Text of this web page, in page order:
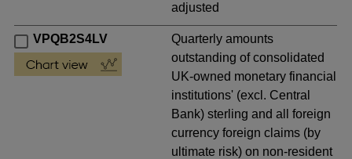
adjusted
VPQB2S4LV
Quarterly amounts
outstanding of consolidated
UK-owned monetary financial
institutions' (excl. Central
Bank) sterling and all foreign
currency foreign claims (by
ultimate risk) on non-resident